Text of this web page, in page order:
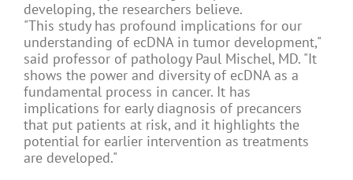
developing, the researchers believe.
"This study has profound implications for our
understanding of ecDNA in tumor development,"
said professor of pathology Paul Mischel, MD. "It
shows the power and diversity of ecDNA as a
fundamental process in cancer. It has
implications for early diagnosis of precancers
that put patients at risk, and it highlights the
potential for earlier intervention as treatments
are developed."